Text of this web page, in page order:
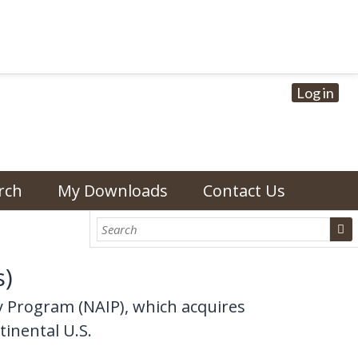
Log in
My Downloads Contact Us
(NAIP), which acquires
U.S.